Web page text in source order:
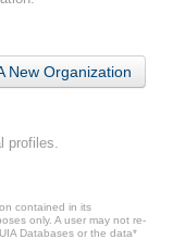
New Organization
profiles.
contained in its
only. A user may not re-
Databases or the data*